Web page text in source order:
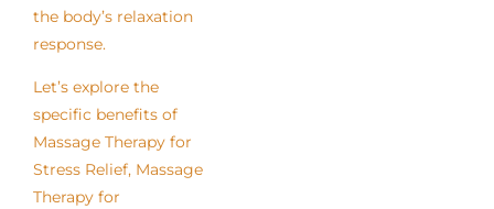
the body’s relaxation
response.
Let’s explore the
specific benefits of
Massage Therapy for
Stress Relief, Massage
Therapy for